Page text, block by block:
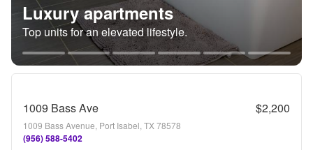
Luxury apartments
Top units for an elevated lifestyle.
1009 Bass Ave $2,200
1009 Bass Avenue, Port Isabel, TX 78578
(956) 588-5402